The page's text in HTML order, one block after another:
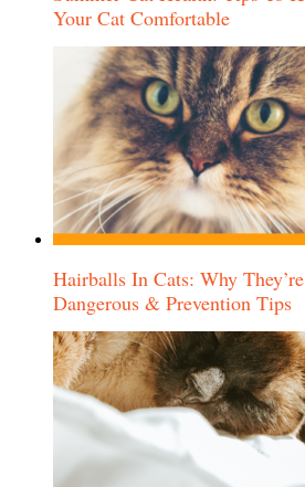
Your Cat Comfortable
Hairballs In Cats: Why They’re
Dangerous & Prevention Tips